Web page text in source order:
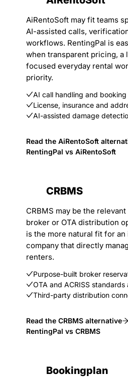
AiRentoSoft may fit teams
AI-assisted calls,
workflows. RentingPal is
when transparent pricing, a
focused everyday rental
priority.
AI call handling and
License, insurance and
AI-assisted damage
Read the AiRentoSoft
RentingPal vs AiRentoSoft
CRBMS
CRBMS may be the
broker or OTA distribution
is the more natural fit for
company that directly
renters.
Purpose-built broker
OTA and ACRISS standards
Third-party distribution
Read the CRBMS alternative
RentingPal vs CRBMS
Bookingplan